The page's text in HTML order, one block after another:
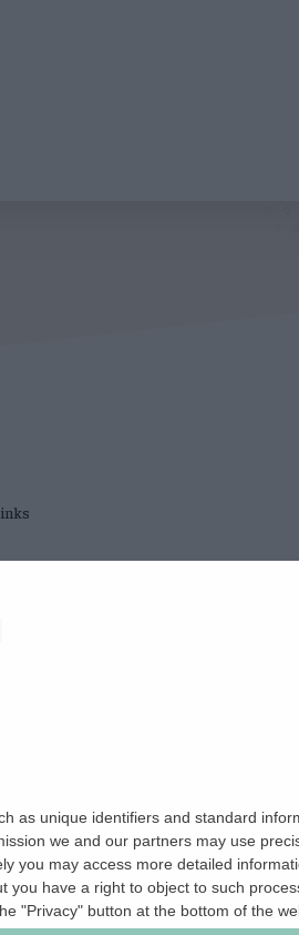
as unique identifiers and standard
we and our partners may use
you may access more detailed
have a right to object to such
"Privacy" button at the bottom of the